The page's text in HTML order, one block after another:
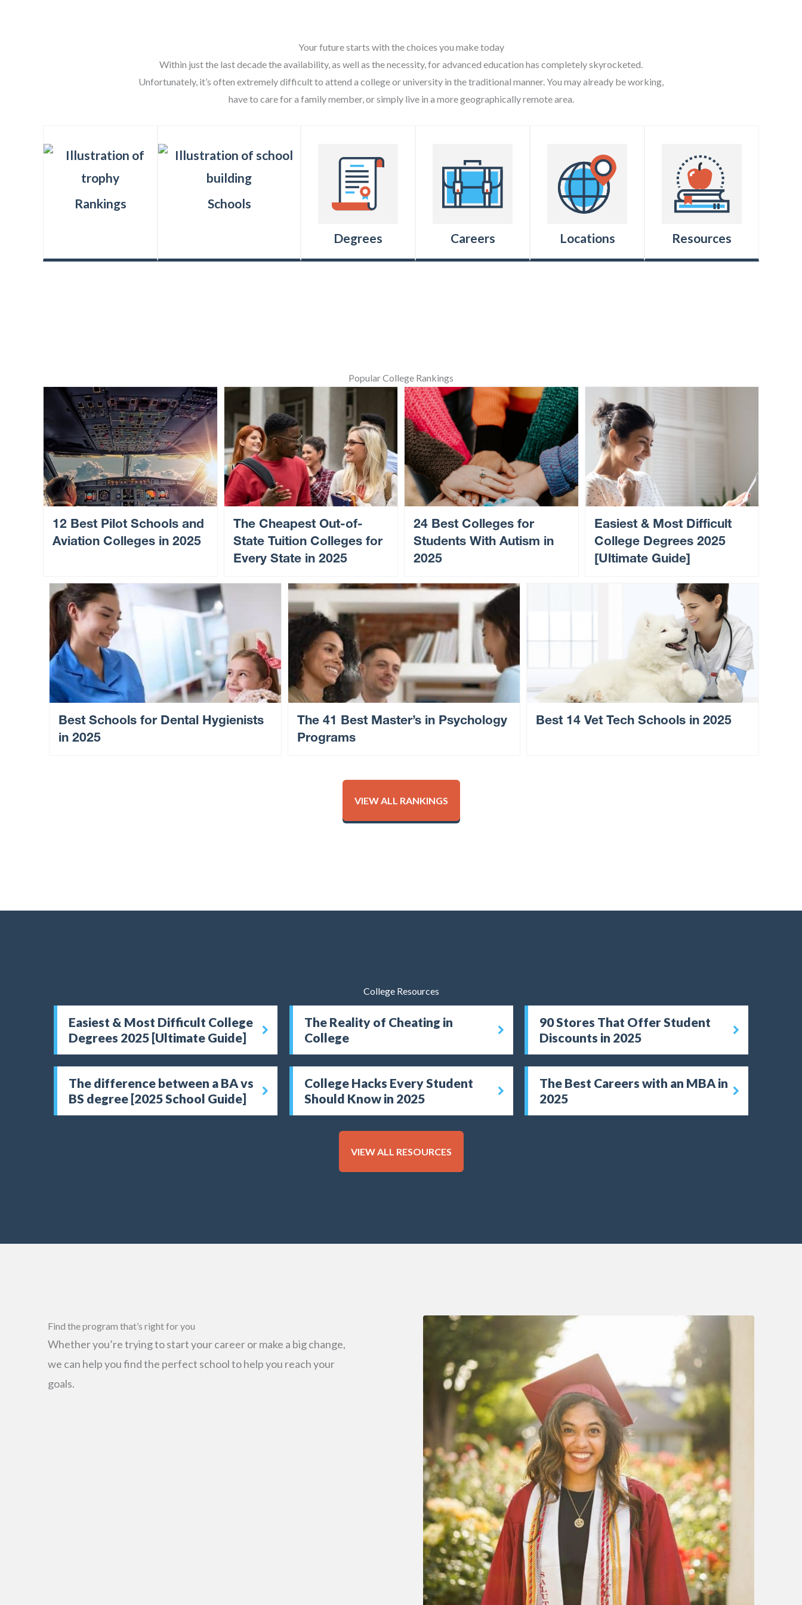
Your future starts with the choices you make today
Within just the last decade the availability, as well as the necessity, for advanced education has completely skyrocketed.
Unfortunately, it’s often extremely difficult to attend a college or university in the traditional manner. You may already be working,
have to care for a family member, or simply live in a more geographically remote area.
Rankings Schools
Degrees Careers Locations Resources
Popular College Rankings
12 Best Pilot Schools and
Aviation Colleges in 2025
The Cheapest Out-of-
State Tuition Colleges for
Every State in 2025
24 Best Colleges for
Students With Autism in
2025
Easiest & Most Difficult
College Degrees 2025
[Ultimate Guide]
Best Schools for Dental Hygienists
in 2025
The 41 Best Master’s in Psychology
Programs
Best 14 Vet Tech Schools in 2025
VIEW ALL RANKINGS
College Resources
Easiest & Most Difficult College
Degrees 2025 [Ultimate Guide]
The Reality of Cheating in
College
90 Stores That Offer Student
Discounts in 2025
The difference between a BA vs
BS degree [2025 School Guide]
College Hacks Every Student
Should Know in 2025
The Best Careers with an MBA in
2025
VIEW ALL RESOURCES
Find the program that’s right for you
Whether you’re trying to start your career or make a big change,
we can help you find the perfect school to help you reach your
goals.